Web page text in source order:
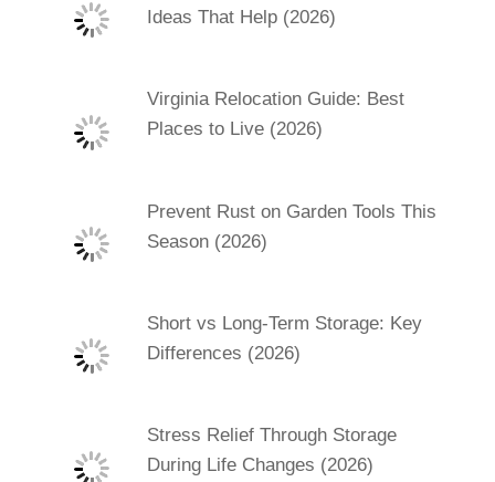
Ideas That Help (2026)
Virginia Relocation Guide: Best
Places to Live (2026)
Prevent Rust on Garden Tools This
Season (2026)
Short vs Long-Term Storage: Key
Differences (2026)
Stress Relief Through Storage
During Life Changes (2026)